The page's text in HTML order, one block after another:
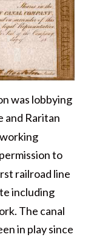
was lobbying
and Raritan
to
railroad line
including
The canal
in play since